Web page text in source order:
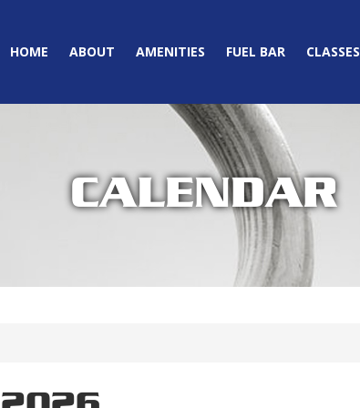
HOME ABOUT AMENITIES FUEL BAR CLASSES
CALENDAR